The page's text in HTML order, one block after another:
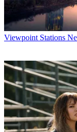
"We understand our
suites, where
they can hold
"Other companies,
exhibition
floor during our
Sands, we
provide the best of
in January
2004, will be
Viewpoint Stations